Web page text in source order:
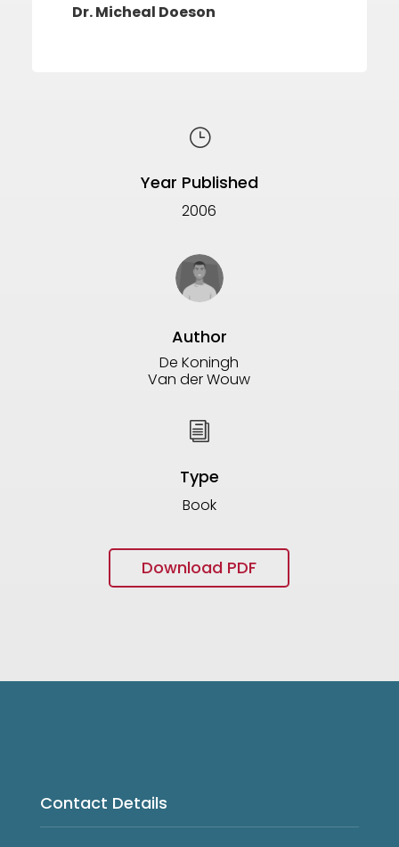
Dr. Micheal Doeson
}
Year Published
2006
Author
De Koningh
Van der Wouw
i
Type
Book
Download PDF
Contact Details